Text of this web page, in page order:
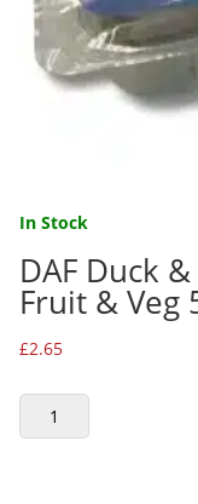
In Stock
DAF Duck
Fruit & Veg
£2.65
DUCK